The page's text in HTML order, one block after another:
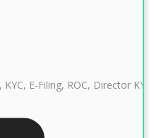
E-Filing, ROC, Director KYC